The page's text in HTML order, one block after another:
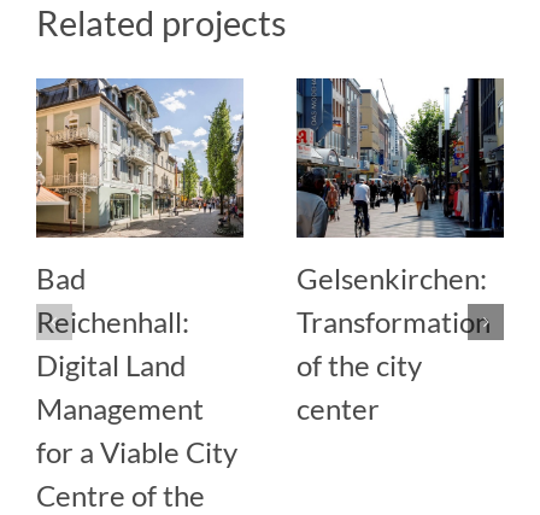
Related projects
Bad
Reichenhall:
Digital Land
Management
for a Viable City
Centre of the
Gelsenkirchen:
Transformation
of the city
center